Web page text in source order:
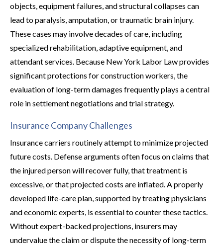
objects, equipment failures, and structural collapses can
lead to paralysis, amputation, or traumatic brain injury.
These cases may involve decades of care, including
specialized rehabilitation, adaptive equipment, and
attendant services. Because New York Labor Law provides
significant protections for construction workers, the
evaluation of long-term damages frequently plays a central
role in settlement negotiations and trial strategy.
Insurance Company Challenges
Insurance carriers routinely attempt to minimize projected
future costs. Defense arguments often focus on claims that
the injured person will recover fully, that treatment is
excessive, or that projected costs are inflated. A properly
developed life-care plan, supported by treating physicians
and economic experts, is essential to counter these tactics.
Without expert-backed projections, insurers may
undervalue the claim or dispute the necessity of long-term